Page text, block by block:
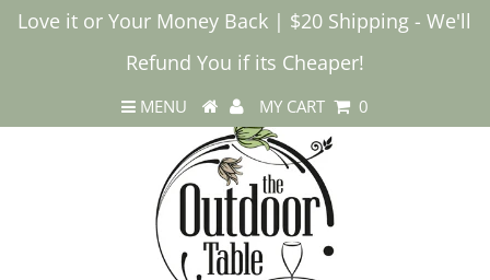
Love it or Your Money Back | $20 Shipping - We'll
Refund You if its Cheaper!
MENU MY CART 0